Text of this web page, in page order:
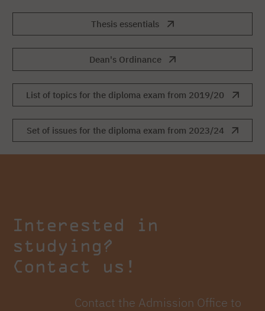
Thesis essentials
Dean's Ordinance
List of topics for the diploma exam from 2019/20
Set of issues for the diploma exam from 2023/24
Interested in
studying?
Contact us!
Contact the Admission Office to